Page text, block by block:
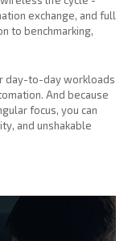
exchange, and full
to benchmarking,
day-to-day workloads
And because
focus, you can
and unshakable